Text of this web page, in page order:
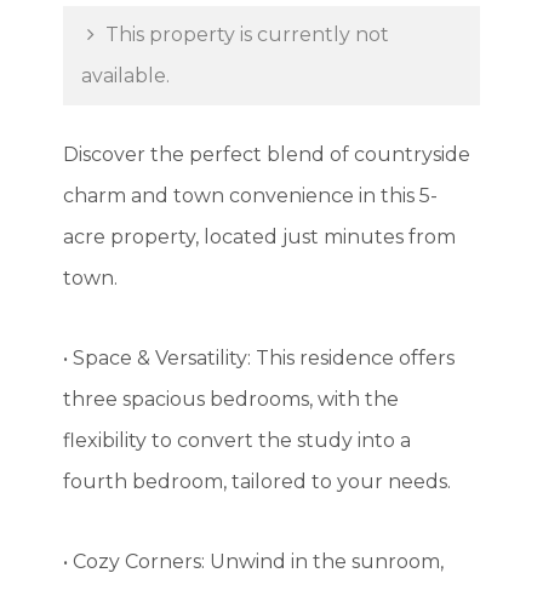
This property is currently not
available.
Discover the perfect blend of countryside
charm and town convenience in this 5-
acre property, located just minutes from
town.
• Space & Versatility: This residence offers
three spacious bedrooms, with the
flexibility to convert the study into a
fourth bedroom, tailored to your needs.
• Cozy Corners: Unwind in the sunroom,